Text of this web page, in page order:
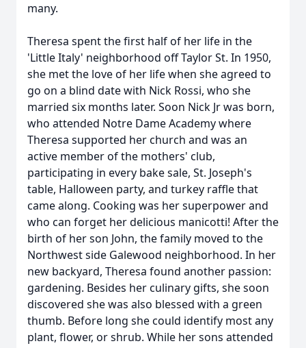
many.
Theresa spent the first half of her life in the
'Little Italy' neighborhood off Taylor St. In 1950,
she met the love of her life when she agreed to
go on a blind date with Nick Rossi, who she
married six months later. Soon Nick Jr was born,
who attended Notre Dame Academy where
Theresa supported her church and was an
active member of the mothers' club,
participating in every bake sale, St. Joseph's
table, Halloween party, and turkey raffle that
came along. Cooking was her superpower and
who can forget her delicious manicotti! After the
birth of her son John, the family moved to the
Northwest side Galewood neighborhood. In her
new backyard, Theresa found another passion:
gardening. Besides her culinary gifts, she soon
discovered she was also blessed with a green
thumb. Before long she could identify most any
plant, flower, or shrub. While her sons attended